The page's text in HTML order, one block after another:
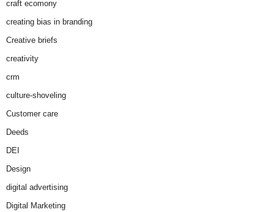
craft ecomony
creating bias in branding
Creative briefs
creativity
crm
culture-shoveling
Customer care
Deeds
DEI
Design
digital advertising
Digital Marketing